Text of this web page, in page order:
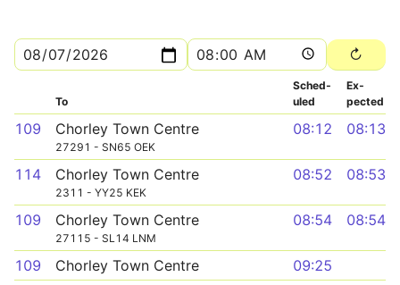
To
Sched­
uled
Ex­
pected
109 Chorley Town Centre
27291 - SN65 OEK
08:12 08:13
114 Chorley Town Centre
2311 - YY25 KEK
08:52 08:53
109 Chorley Town Centre
27115 - SL14 LNM
08:54 08:54
109 Chorley Town Centre
09:25